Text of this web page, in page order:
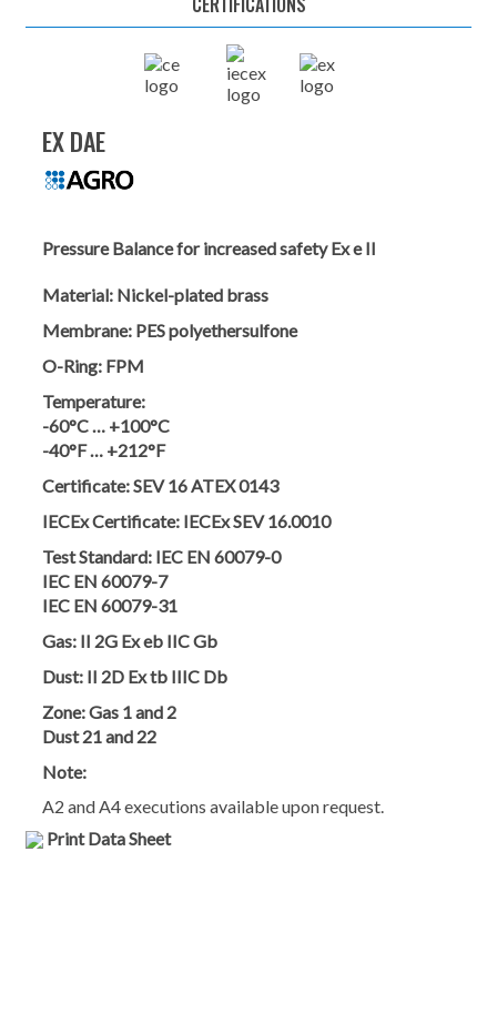
EX DAE
Pressure Balance for increased safety Ex e II
Material: Nickel-plated brass
Membrane: PES polyethersulfone
O-Ring: FPM
Temperature:
-60°C … +100°C
-40°F … +212°F
Certificate:SEV 16 ATEX 0143
IECEx Certificate: IECEx SEV 16.0010
Test Standard: IEC EN 60079-0
IEC EN 60079-7
IEC EN 60079-31
Gas: II 2G Ex eb IIC Gb
Dust: II 2D Ex tb IIIC Db
Zone:Gas 1 and 2
Dust 21 and 22
Note:
A2 and A4 executions available upon request.
Print Data Sheet